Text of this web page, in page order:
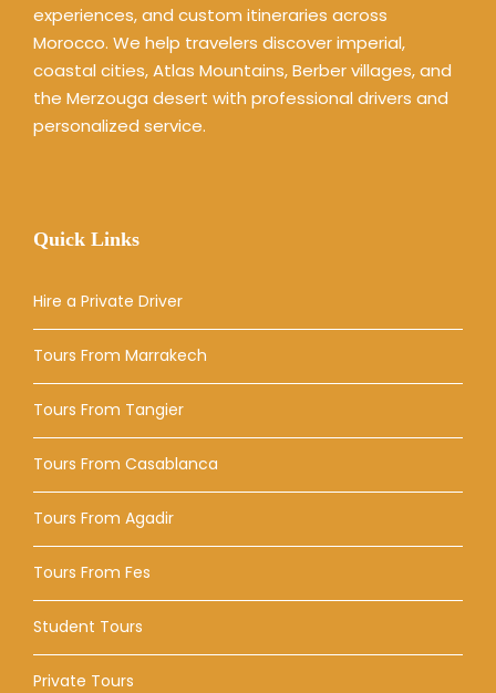
experiences, and custom itineraries across
Morocco. We help travelers discover imperial,
coastal cities, Atlas Mountains, Berber villages, and
the Merzouga desert with professional drivers and
personalized service.
Quick Links
Hire a Private Driver
Tours From Marrakech
Tours From Tangier
Tours From Casablanca
Tours From Agadir
Tours From Fes
Student Tours
Private Tours